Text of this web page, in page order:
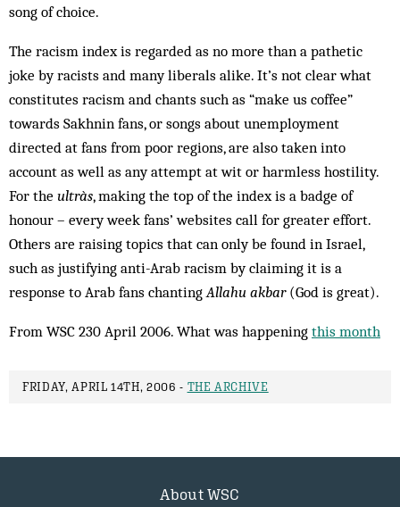
song of choice.
The racism index is regarded as no more than a pathetic
joke by racists and many liberals alike. It’s not clear what
constitutes racism and chants such as “make us coffee”
towards Sakhnin fans, or songs about unemployment
directed at fans from poor regions, are also taken into
account as well as any attempt at wit or harmless hostility.
For the ultràs, making the top of the index is a badge of
honour – every week fans’ websites call for greater effort.
Others are raising topics that can only be found in Israel,
such as justifying anti-Arab racism by claiming it is a
response to Arab fans chantingAllahu akbar(God is great).
From WSC 230 April 2006. What was happening this month
FRIDAY, APRIL 14TH, 2006 - THE ARCHIVE
About WSC